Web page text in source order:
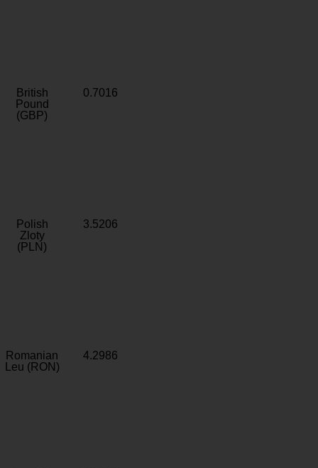
British
Pound
(GBP)
0.7016
Polish
Zloty
(PLN)
3.5206
Romanian
Leu (RON)
4.2986